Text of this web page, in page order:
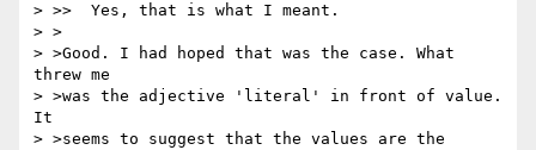
> >>  Yes, that is what I meant.
> >
> >Good. I had hoped that was the case. What
threw me
> >was the adjective 'literal' in front of value.
It
> >seems to suggest that the values are the